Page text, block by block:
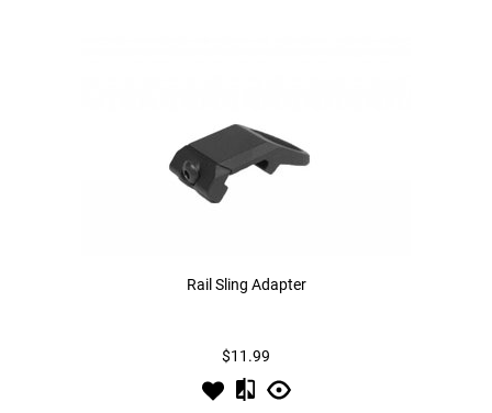
Rail Sling Adapter
$11.99